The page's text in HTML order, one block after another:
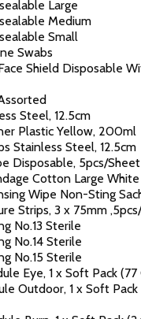
Large
Medium
Small
Swabs
Shield Disposable
Steel, 12.5cm
Plastic Yellow, 200ml
Stainless Steel, 12.5cm
Disposable, 5pcs/Sheet
Cotton Large White
Wipe Non-Sting
Strips, 3 x 75mm
No.13 Sterile
No.14 Sterile
No.15 Sterile
Eye, 1 x Soft Pack
Outdoor, 1 x Soft Pack